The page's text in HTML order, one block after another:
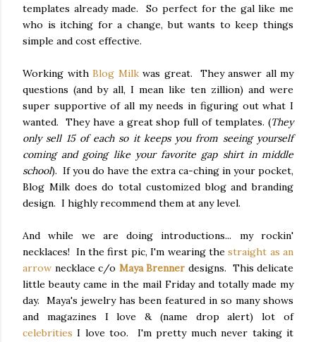
templates already made. So perfect for the gal like me
who is itching for a change, but wants to keep things
simple and cost effective.
Working with Blog Milkwas great. They answer all my
questions (and by all, I mean like ten zillion) and were
super supportive of all my needs in figuring out what I
wanted. They have a great shop full of templates. (They
only sell 15 of each so it keeps you from seeing yourself
coming and going like your favorite gap shirt in middle
school). If you do have the extra ca-ching in your pocket,
Blog Milk does do total customized blog and branding
design. I highly recommend them at any level.
And while we are doing introductions... my rockin'
necklaces! In the first pic, I'm wearing thestraight as an
arrow necklace c/o Maya Brenner designs. This delicate
little beauty came in the mail Friday and totally made my
day. Maya's jewelry has been featured in so many shows
and magazines I love & (name drop alert) lot of
celebrities I love too. I'm pretty much never taking it